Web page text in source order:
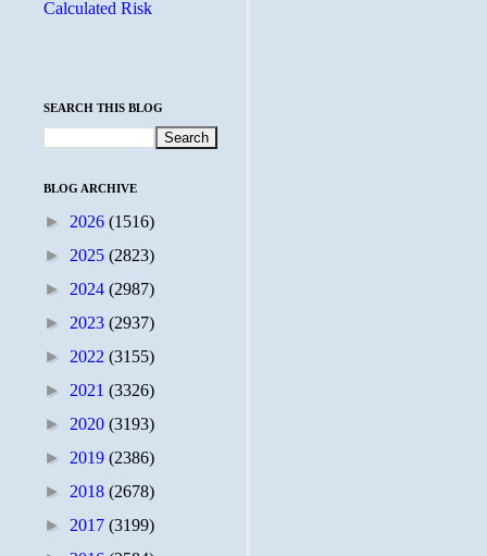
Calculated Risk
SEARCH THIS BLOG
BLOG ARCHIVE
► 2026 (1516)
► 2025 (2823)
► 2024 (2987)
► 2023 (2937)
► 2022 (3155)
► 2021 (3326)
► 2020 (3193)
► 2019 (2386)
► 2018 (2678)
► 2017 (3199)